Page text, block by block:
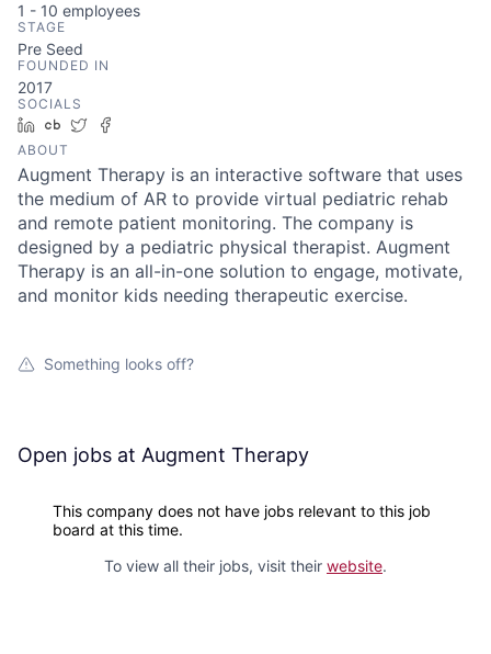
1 - 10 employees
STAGE
Pre Seed
FOUNDED IN
2017
SOCIALS
LinkedIn
Crunchbase
Twitter
ABOUT
Augment Therapy is an interactive software that uses
the medium of AR to provide virtual pediatric rehab
and remote patient monitoring. The company is
designed by a pediatric physical therapist. Augment
Therapy is an all-in-one solution to engage, motivate,
and monitor kids needing therapeutic exercise.
Something looks off?
Open jobs at Augment Therapy
This company does not have jobs relevant to this job
board at this time.
To view all their jobs, visit their website.